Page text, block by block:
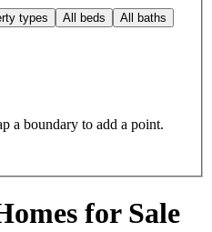
types All beds All baths
a boundary to add a point.
for Sale